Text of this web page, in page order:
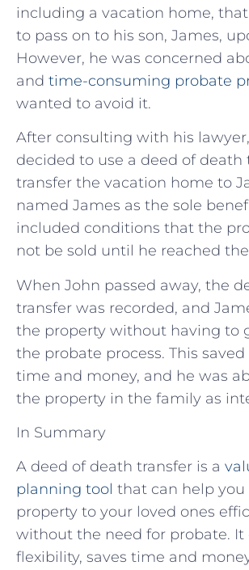
including a vacation home,
to pass on to his son, James,
However, he was concerned
and time-consuming probate
wanted to avoid it.
After consulting with his
decided to use a deed of death
transfer the vacation home to
named James as the sole
included conditions that the
not be sold until he reached
When John passed away, the
transfer was recorded, and
the property without having to
the probate process. This
time and money, and he was
the property in the family as
In Summary
A deed of death transfer is a
planning tool that can help you
property to your loved ones
without the need for probate. It
flexibility, saves time and